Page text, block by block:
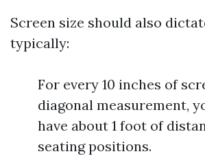
Screen size should also
typically:
For every 10 inches of
diagonal measurement,
have about 1 foot of
seating positions.